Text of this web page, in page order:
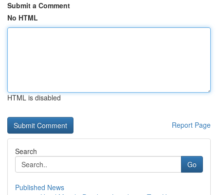
Submit a Comment
No HTML
HTML is disabled
Report Page
Search
Go
Published News